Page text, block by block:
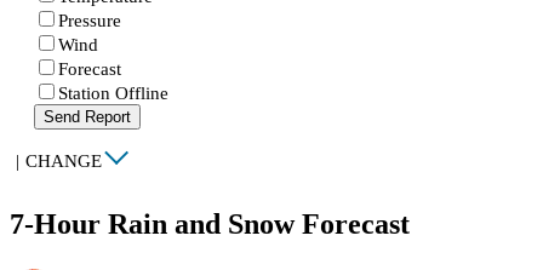
Pressure
Wind
Forecast
Station Offline
Send Report
| CHANGE
7-Hour Rain and Snow Forecast